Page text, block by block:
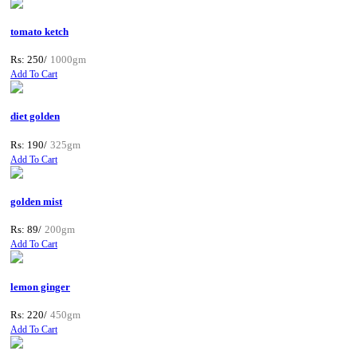
tomato ketch
Rs: 250/ 1000gm
Add To Cart
diet golden
Rs: 190/ 325gm
Add To Cart
golden mist
Rs: 89/ 200gm
Add To Cart
lemon ginger
Rs: 220/ 450gm
Add To Cart